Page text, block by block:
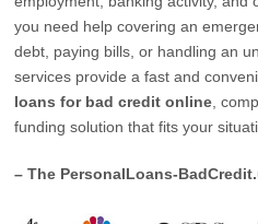
you need help covering an
debt, paying bills, or handling an
services provide a fast and
loans for bad credit online ,
funding solution that fits your
– The PersonalLoans-